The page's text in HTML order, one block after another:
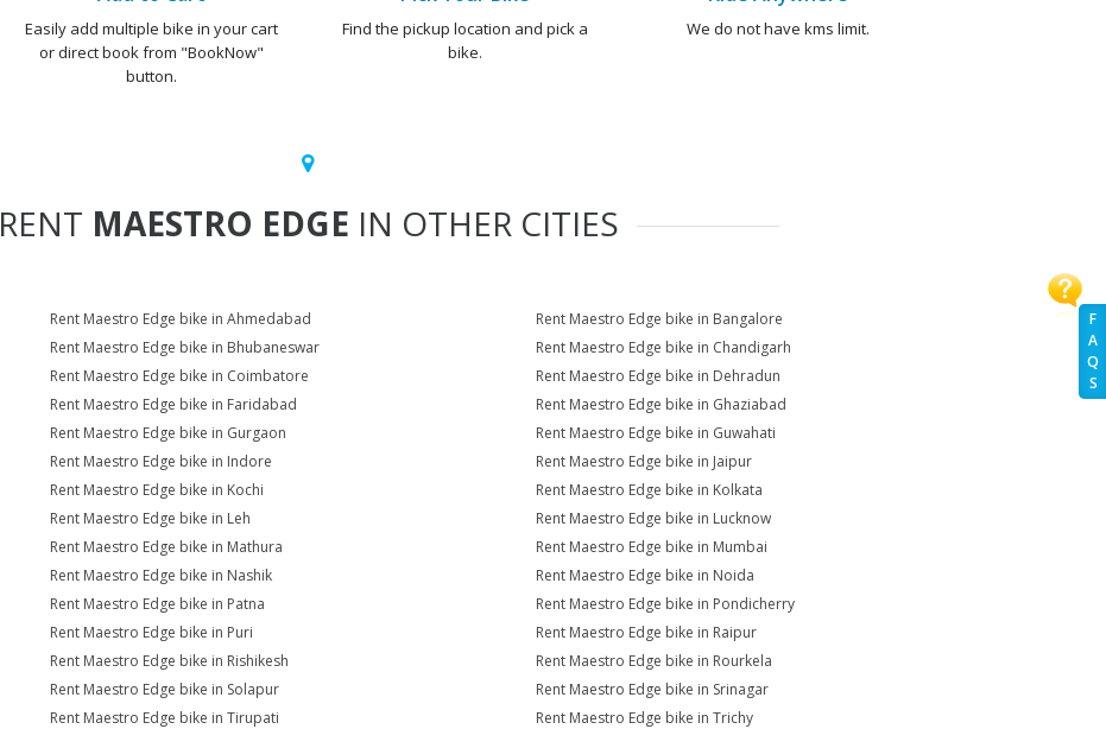
F
A
Q
S
Easily add multiple bike in your cart
or direct book from "BookNow"
button.
Find the pickup location and pick a
bike.
We do not have kms limit.
RENT MAESTRO EDGE IN OTHER CITIES
Rent Maestro Edge bike in Ahmedabad
Rent Maestro Edge bike in Bangalore
Rent Maestro Edge bike in Bhubaneswar
Rent Maestro Edge bike in Chandigarh
Rent Maestro Edge bike in Coimbatore
Rent Maestro Edge bike in Dehradun
Rent Maestro Edge bike in Faridabad
Rent Maestro Edge bike in Ghaziabad
Rent Maestro Edge bike in Gurgaon
Rent Maestro Edge bike in Guwahati
Rent Maestro Edge bike in Indore
Rent Maestro Edge bike in Jaipur
Rent Maestro Edge bike in Kochi
Rent Maestro Edge bike in Kolkata
Rent Maestro Edge bike in Leh
Rent Maestro Edge bike in Lucknow
Rent Maestro Edge bike in Mathura
Rent Maestro Edge bike in Mumbai
Rent Maestro Edge bike in Nashik
Rent Maestro Edge bike in Noida
Rent Maestro Edge bike in Patna
Rent Maestro Edge bike in Pondicherry
Rent Maestro Edge bike in Puri
Rent Maestro Edge bike in Raipur
Rent Maestro Edge bike in Rishikesh
Rent Maestro Edge bike in Rourkela
Rent Maestro Edge bike in Solapur
Rent Maestro Edge bike in Srinagar
Rent Maestro Edge bike in Tirupati
Rent Maestro Edge bike in Trichy